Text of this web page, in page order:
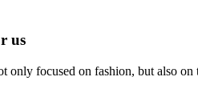
us
only focused on fashion, but also